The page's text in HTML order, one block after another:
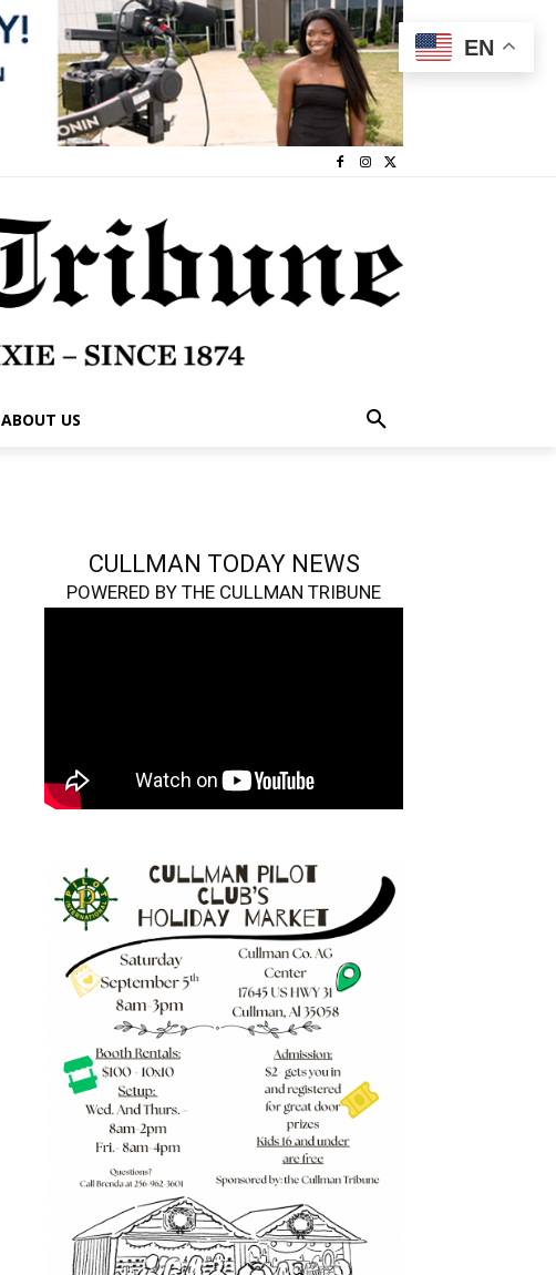
ABOUT US
CULLMAN TODAY NEWS
POWERED BY THE CULLMAN TRIBUNE
EN